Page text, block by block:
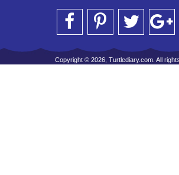
Copyright © 2026, Turtlediary.com. All